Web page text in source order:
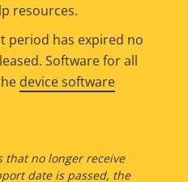
resources.
period has expired no
Software for all
device software
that no longer receive
date is passed, the